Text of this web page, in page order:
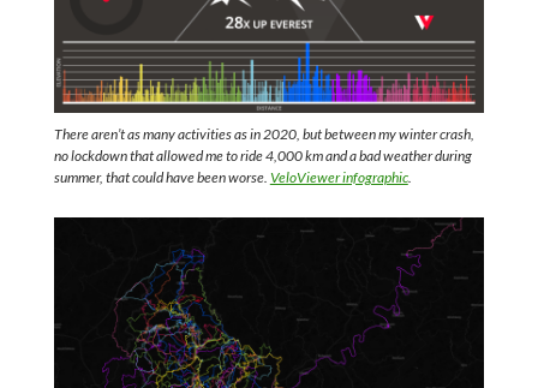
There aren’t as many activities as in 2020, but between my winter crash,
no lockdown that allowed me to ride 4,000 km and a bad weather during
summer, that could have been worse. VeloViewer infographic.